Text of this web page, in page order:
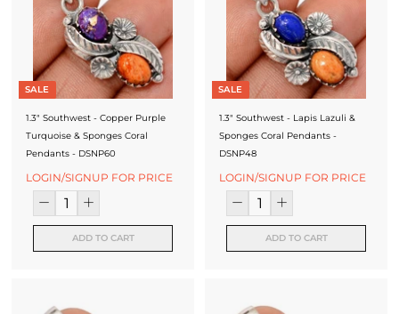
SALE
1.3" Southwest - Copper Purple
Turquoise & Sponges Coral
Pendants - DSNP60
LOGIN/SIGNUP FOR PRICE
ADD TO CART
SALE
1.3" Southwest - Lapis Lazuli &
Sponges Coral Pendants -
DSNP48
LOGIN/SIGNUP FOR PRICE
ADD TO CART